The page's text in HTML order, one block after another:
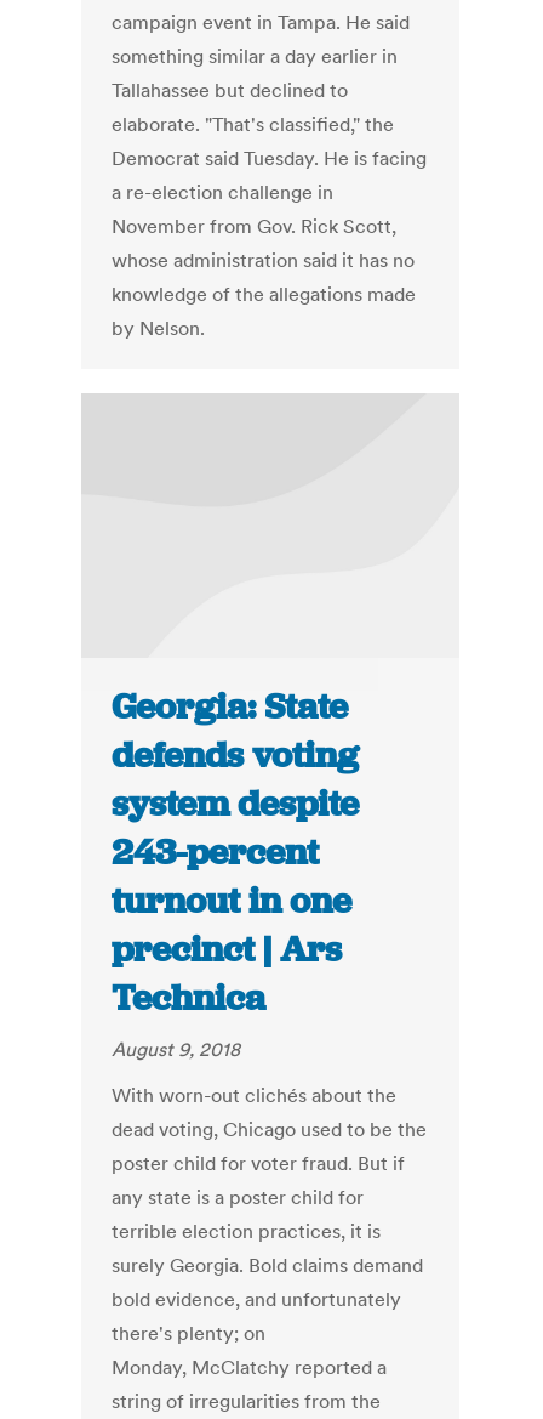
campaign event in Tampa. He said
something similar a day earlier in
Tallahassee but declined to
elaborate. "That's classified," the
Democrat said Tuesday. He is facing
a re-election challenge in
November from Gov. Rick Scott,
whose administration said it has no
knowledge of the allegations made
by Nelson.
Georgia: State
defends voting
system despite
243-percent
turnout in one
precinct | Ars
Technica
August 9, 2018
With worn-out clichés about the
dead voting, Chicago used to be the
poster child for voter fraud. But if
any state is a poster child for
terrible election practices, it is
surely Georgia. Bold claims demand
bold evidence, and unfortunately
there's plenty; on
Monday, McClatchy reported a
string of irregularities from the